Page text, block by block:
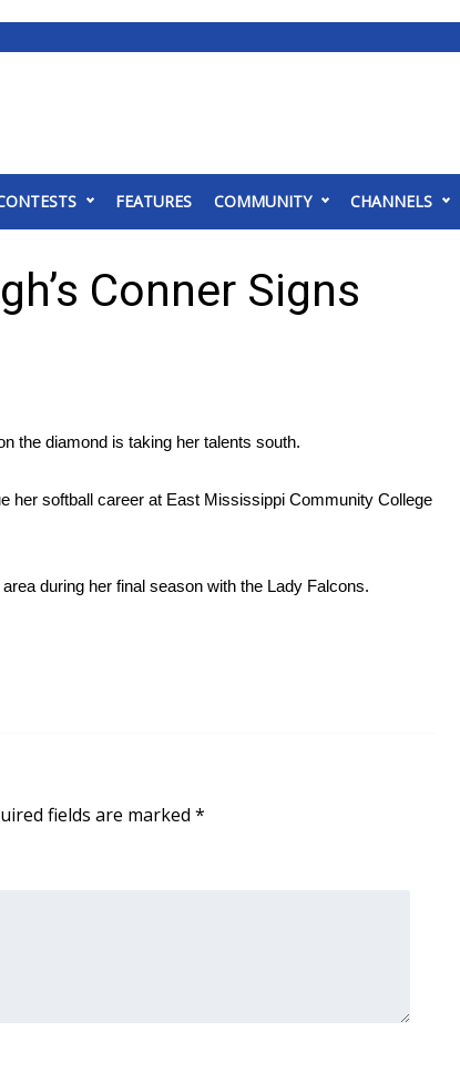
FEATURES COMMUNITY CHANNELS
Conner Signs
the diamond is taking her talents south.
her softball career at East Mississippi Community College
during her final season with the Lady Falcons.
fields are marked *